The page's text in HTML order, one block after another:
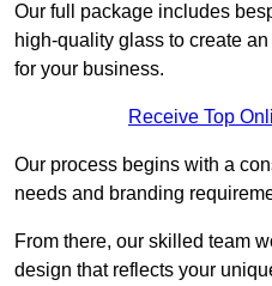
Our full package includes
high-quality glass to create
for your business.
Receive Top
Our process begins with a
needs and branding
From there, our skilled team
design that reflects your